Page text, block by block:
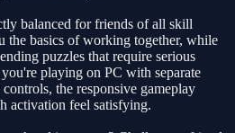
balanced for friends of all skill
the basics of working together, while
puzzles that require serious
playing on PC with separate
the responsive gameplay
activation feel satisfying.